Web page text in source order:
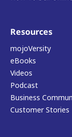
Resources
mojoVersity
eBooks
Videos
Podcast
Business
Customer Stories